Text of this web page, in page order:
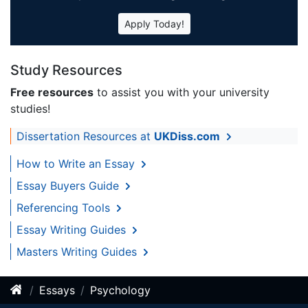
Apply Today!
Study Resources
Free resources to assist you with your university
studies!
Dissertation Resources at UKDiss.com
How to Write an Essay
Essay Buyers Guide
Referencing Tools
Essay Writing Guides
Masters Writing Guides
Essays Psychology